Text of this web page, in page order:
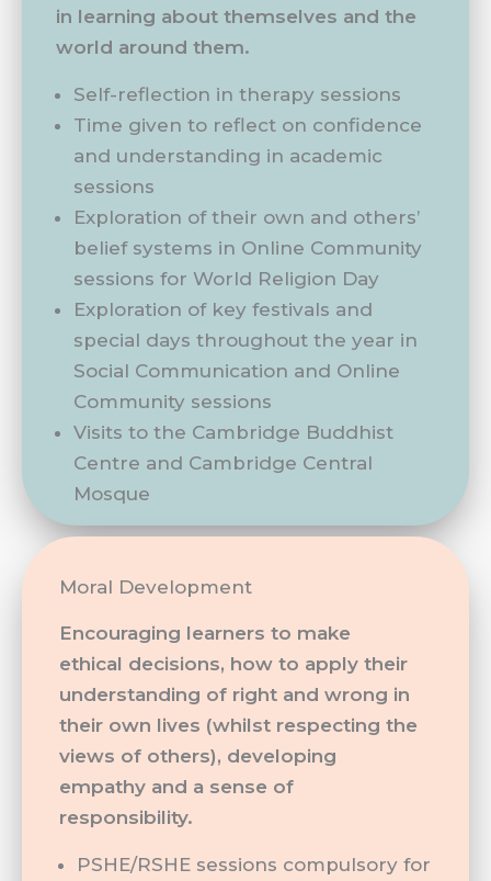
in learning about themselves and the
world around them.
Self-reflection in therapy sessions
Time given to reflect on confidence
and understanding in academic
sessions
Exploration of their own and others’
belief systems in Online Community
sessions for World Religion Day
Exploration of key festivals and
special days throughout the year in
Social Communication and Online
Community sessions
Visits to the Cambridge Buddhist
Centre and Cambridge Central
Mosque
Moral Development
Encouraging learners to make
ethical decisions, how to apply their
understanding of right and wrong in
their own lives (whilst respecting the
views of others), developing
empathy and a sense of
responsibility.
PSHE/RSHE sessions compulsory for